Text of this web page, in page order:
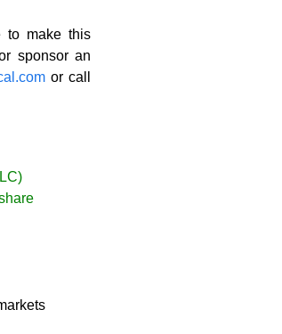
to make this
sponsor an
or call